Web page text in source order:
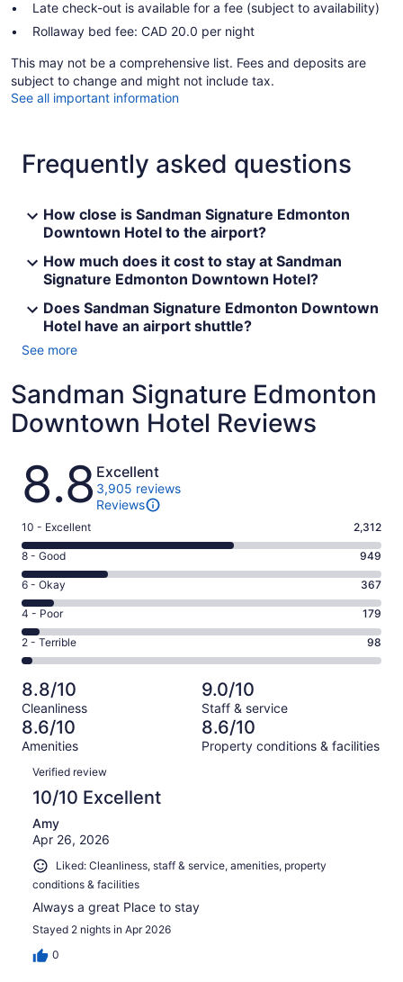
Late check-out is available for a fee (subject to availability)
Rollaway bed fee: CAD 20.0 per night
This may not be a comprehensive list. Fees and deposits are
subject to change and might not include tax.
See all important information
Frequently asked questions
How close is Sandman Signature Edmonton
Downtown Hotel to the airport?
How much does it cost to stay at Sandman
Signature Edmonton Downtown Hotel?
Does Sandman Signature Edmonton Downtown
Hotel have an airport shuttle?
See more
Sandman Signature Edmonton
Downtown Hotel Reviews
Reviews
8.8 Excellent
3,905 reviews
Reviews
Rating
10
-
Excellent.
2312
out
of
3905
10 - Excellent 2,312
Rating
8
-
Good.
949
out
of
3905
reviews
8 - Good 949
Rating
6
-
Okay.
367
of
3905
reviews
6 - Okay 367
Rating
4
-
Poor.
179
out
of
3905
4 - Poor 179
Rating
2
-
Terrible.
98
out
of
3905
reviews
2 - Terrible 98
8.8/10
Cleanliness
9.0/10
Staff & service
8.6/10
Amenities
8.6/10
Property conditions & facilities
Reviews
Verified review
10/10 Excellent
Amy
Apr 26, 2026
Liked: Cleanliness, staff & service, amenities, property
conditions & facilities
Always a great Place to stay
Stayed 2 nights in Apr 2026
0